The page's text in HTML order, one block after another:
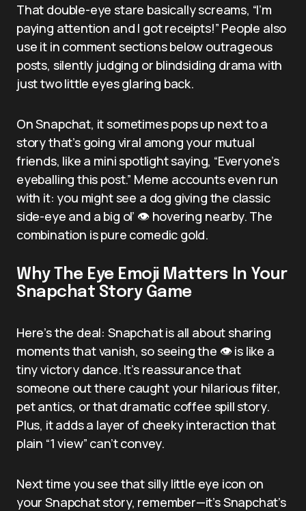
That double-eye stare basically screams, “I’m
paying attention and I got receipts!” People also
use it in comment sections below outrageous
posts, silently judging or blindsiding drama with
just two little eyes glaring back.
On Snapchat, it sometimes pops up next to a
story that’s going viral among your mutual
friends, like a mini spotlight saying, “Everyone’s
eyeballing this post.” Meme accounts even run
with it: you might see a dog giving the classic
side-eye and a big ol’ 👁️ hovering nearby. The
combination is pure comedic gold.
Why The Eye Emoji Matters In Your
Snapchat Story Game
Here’s the deal: Snapchat is all about sharing
moments that vanish, so seeing the 👁️ is like a
tiny victory dance. It’s reassurance that
someone out there caught your hilarious filter,
pet antics, or that dramatic coffee spill story.
Plus, it adds a layer of cheeky interaction that
plain “1 view” can’t convey.
Next time you see that silly little eye icon on
your Snapchat story, remember—it’s Snapchat’s